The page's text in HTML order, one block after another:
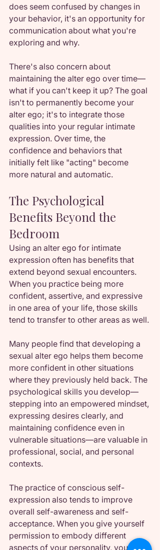
does seem confused by changes in
your behavior, it's an opportunity for
communication about what you're
exploring and why.
There's also concern about
maintaining the alter ego over time—
what if you can't keep it up? The goal
isn't to permanently become your
alter ego; it's to integrate those
qualities into your regular intimate
expression. Over time, the
confidence and behaviors that
initially felt like "acting" become
more natural and automatic.
The Psychological
Benefits Beyond the
Bedroom
Using an alter ego for intimate
expression often has benefits that
extend beyond sexual encounters.
When you practice being more
confident, assertive, and expressive
in one area of your life, those skills
tend to transfer to other areas as well.
Many people find that developing a
sexual alter ego helps them become
more confident in other situations
where they previously held back. The
psychological skills you develop—
stepping into an empowered mindset,
expressing desires clearly, and
maintaining confidence even in
vulnerable situations—are valuable in
professional, social, and personal
contexts.
The practice of conscious self-
expression also tends to improve
overall self-awareness and self-
acceptance. When you give yourself
permission to embody different
aspects of your personality, you often